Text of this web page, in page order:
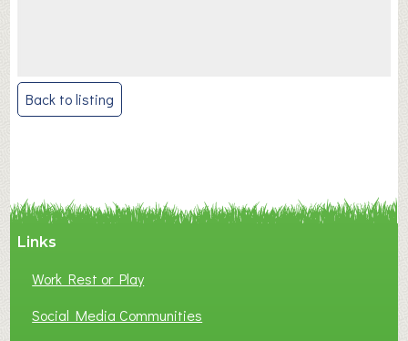
Post
navigation
Back to listing
Links
Work Rest or Play
Social Media Communities